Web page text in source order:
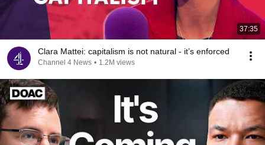
37:35
Clara Mattei: capitalism is not natural - it’s enforced
Channel 4 News • 1.2M views